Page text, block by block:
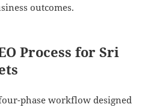
outcomes.
Process for Sri
phase workflow designed